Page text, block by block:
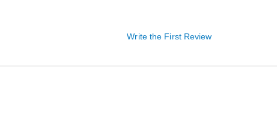
Write the First Review